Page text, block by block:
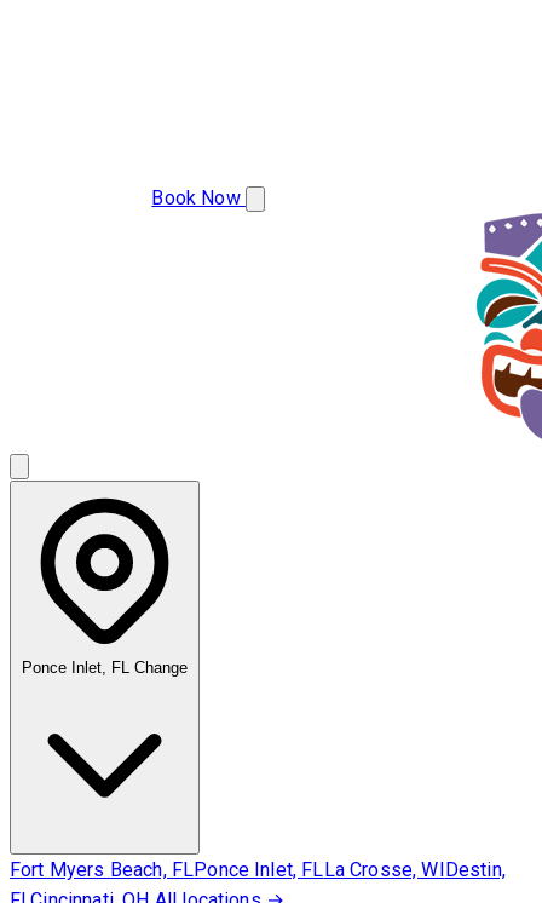
Book Now
Ponce Inlet, FL
Fort Myers Beach, FLPonce Inlet, FLLa Crosse, WIDestin,